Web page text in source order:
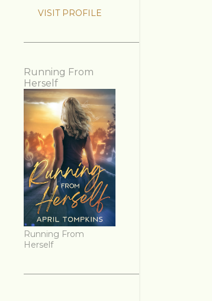
VISIT PROFILE
Running From
Herself
Running From
Herself